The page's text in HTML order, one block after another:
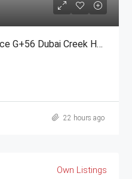
1,2,3,4 BR @ Valia Residence G+56 Dubai Creek Harbour BY Emaar
22 hours ago
Own Listings